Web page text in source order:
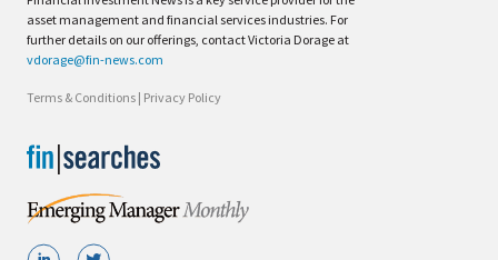
asset management and financial services industries. For
further details on our offerings, contact Victoria Dorage at
vdorage@fin-news.com
Terms & Conditions | Privacy Policy